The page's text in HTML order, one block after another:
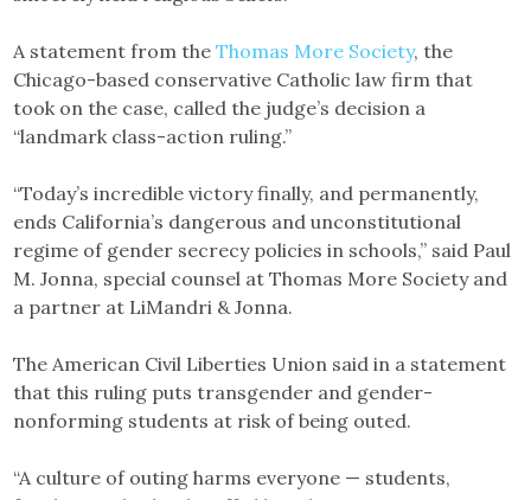
A statement from theThomas More Society, the
Chicago-based conservative Catholic law firm that
took on the case, called the judge’s decision a
“landmark class-action ruling.”
“Today’s incredible victory finally, and permanently,
ends California’s dangerous and unconstitutional
regime of gender secrecy policies in schools,” said Paul
M. Jonna, special counsel at Thomas More Society and
a partner at LiMandri & Jonna.
The American Civil Liberties Union said in a statement
that this ruling puts transgender and gender-
nonforming students at risk of being outed.
“A culture of outing harms everyone — students,